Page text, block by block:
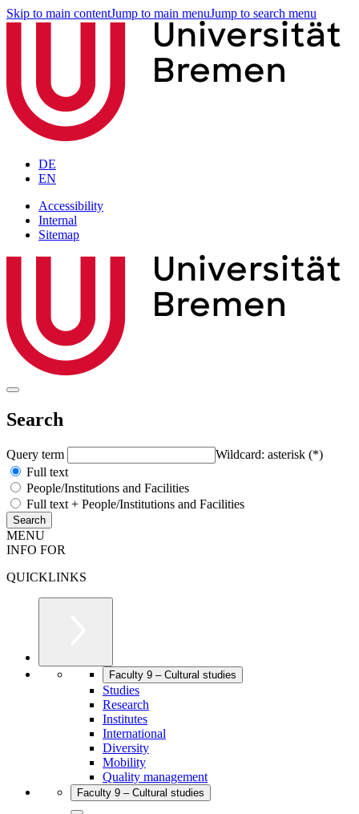
Skip to main contentJump to main menuJump to search menu
DE
EN
Accessibility
Internal
Sitemap
Search
Query term
Wildcard: asterisk (*)
Full text
People/Institutions and Facilities
Full text + People/Institutions and Facilities
MENU
INFO FOR
QUICKLINKS
Faculty 9 – Cultural studies
Studies
Research
Institutes
International
Diversity
Mobility
Quality management
Faculty 9 – Cultural studies